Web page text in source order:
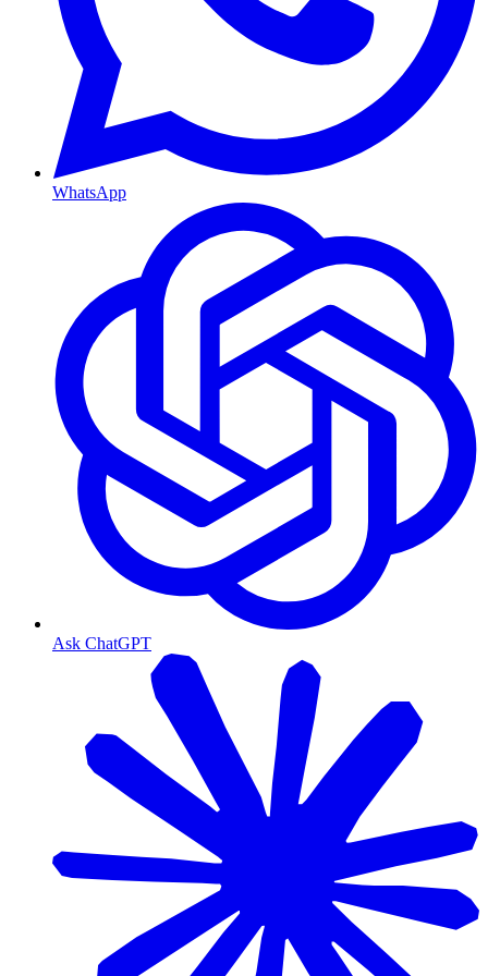
WhatsApp
Ask ChatGPT